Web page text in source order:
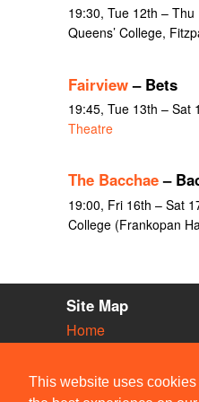
This website uses
19:30, Tue 12th –
Queens’ College,
Fairview– Bets
19:45, Tue 13th – Sat
Theatre
The Bacchae–
19:00, Fri 16th – Sat
College (Frankopan
Site Map
Home
Vacancies
Societies